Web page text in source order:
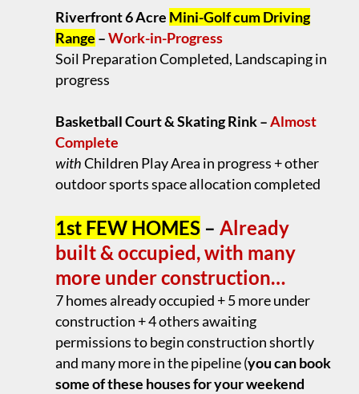
Riverfront 6 Acre Mini-Golf cum Driving
Range –Work-in-Progress
Soil Preparation Completed, Landscaping in
progress
Basketball Court & Skating Rink –Almost
Complete
withChildren Play Area in progress + other
outdoor sports space allocation completed
1st FEW HOMES –Already
built & occupied, with many
more under construction…
7 homes already occupied + 5 more under
construction + 4 others awaiting
permissions to begin construction shortly
and many more in the pipeline (you can book
some of these houses for your weekend